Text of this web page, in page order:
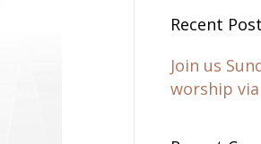
Recent
Join us
worship